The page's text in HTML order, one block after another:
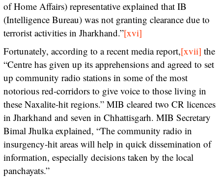
of Home Affairs) representative explained that IB
(Intelligence Bureau) was not granting clearance due to
terrorist activities in Jharkhand.”[xvi]
Fortunately, according to a recent media report,[xvii] the
“Centre has given up its apprehensions and agreed to set
up community radio stations in some of the most
notorious red-corridors to give voice to those living in
these Naxalite-hit regions.” MIB cleared two CR licences
in Jharkhand and seven in Chhattisgarh. MIB Secretary
Bimal Jhulka explained, “The community radio in
insurgency-hit areas will help in quick dissemination of
information, especially decisions taken by the local
panchayats.”